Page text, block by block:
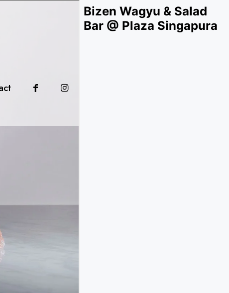
Bizen Wagyu & Salad
Bar @ Plaza Singapura